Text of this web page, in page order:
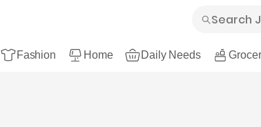
Fashion Home Daily Needs